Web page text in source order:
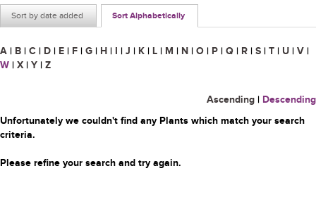
Sort by date added Sort Alphabetically
A | B | C | D | E | F | G | H | I | J | K | L | M | N | O | P | Q | R | S | T | U | V |
W | X | Y | Z
Ascending | Descending
Unfortunately we couldn't find any Plants which match your search
criteria.
Please refine your search and try again.